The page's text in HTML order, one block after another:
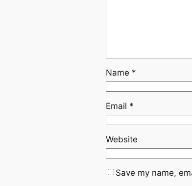
Name *
Email *
Website
Save my name,